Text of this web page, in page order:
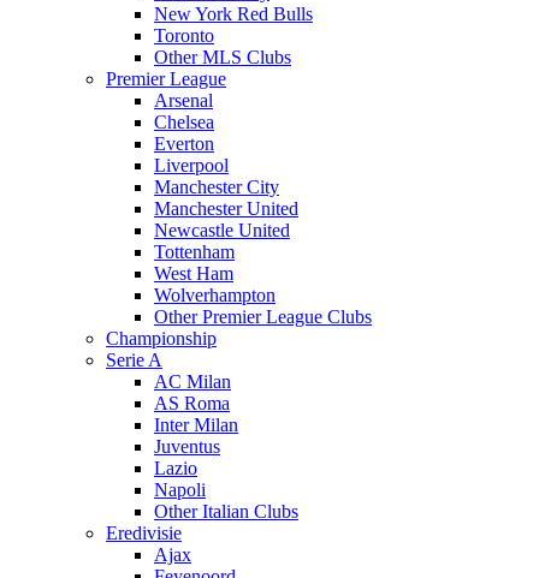
New York Red Bulls
Toronto
Other MLS Clubs
Premier League
Arsenal
Chelsea
Everton
Liverpool
Manchester City
Manchester United
Newcastle United
Tottenham
West Ham
Wolverhampton
Other Premier League Clubs
Championship
Serie A
AC Milan
AS Roma
Inter Milan
Juventus
Lazio
Napoli
Other Italian Clubs
Eredivisie
Ajax